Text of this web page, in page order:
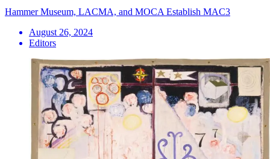
Hammer Museum, LACMA, and MOCA Establish MAC3
August 26, 2024
Editors